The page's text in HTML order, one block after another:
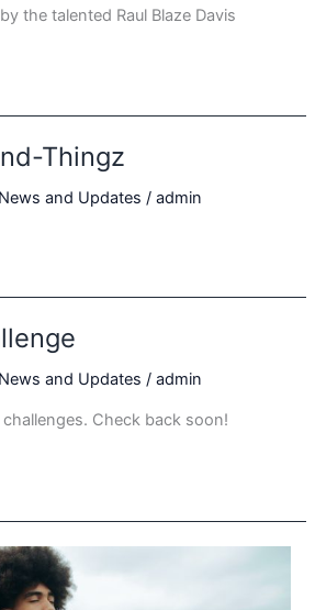
the talented Raul Blaze Davis
Thingz
News and Updates /admin
News and Updates /admin
Check back soon!